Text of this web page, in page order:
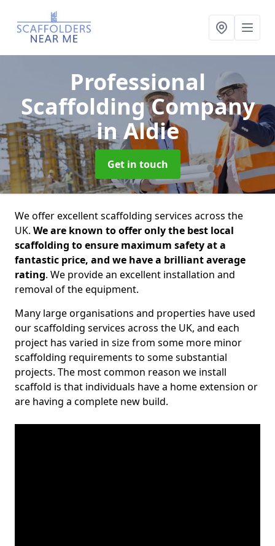
Professional
Scaffolding Company
in Aldie
Get in touch
We offer excellent scaffolding services across the
UK. We are known to offer only the best local
scaffolding to ensure maximum safety at a
fantastic price, and we have a brilliant average
rating. We provide an excellent installation and
removal of the equipment.
Many large organisations and properties have used
our scaffolding services across the UK, and each
project has varied in size from some more minor
scaffolding requirements to some substantial
projects. The most common reason we install
scaffold is that individuals have a home extension or
are having a complete new build.